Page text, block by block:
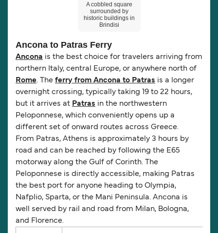
A cobbled square
surrounded by
historic buildings in
Brindisi
Ancona to Patras Ferry
Ancona is the best choice for travelers arriving from
northern Italy, central Europe, or anywhere north of
Rome. The ferry from Ancona to Patras is a longer
overnight crossing, typically taking 19 to 22 hours,
but it arrives at Patras in the northwestern
Peloponnese, which conveniently opens up a
different set of onward routes across Greece.
From Patras, Athens is approximately 3 hours by
road and can be reached by following the E65
motorway along the Gulf of Corinth. The
Peloponnese is directly accessible, making Patras
the best port for anyone heading to Olympia,
Nafplio, Sparta, or the Mani Peninsula. Ancona is
well served by rail and road from Milan, Bologna,
and Florence.